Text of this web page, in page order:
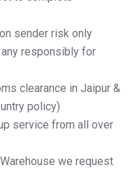
sender risk only
responsibly for
clearance in Jaipur &
policy)
service from all over
we request